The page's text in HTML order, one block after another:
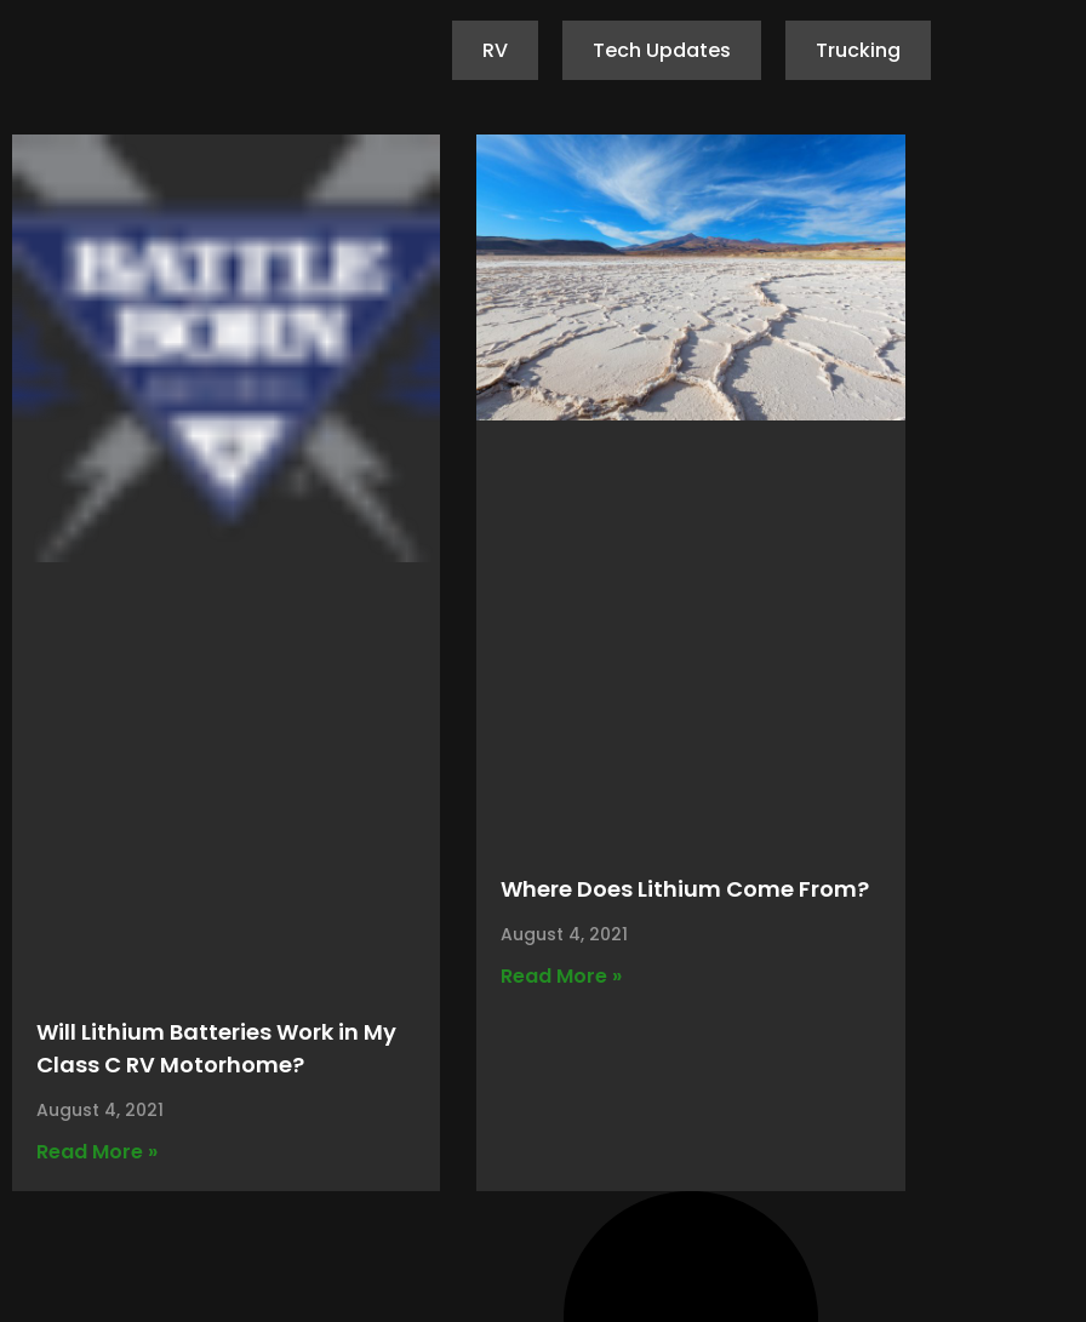
RV Tech Updates Trucking
Will Lithium Batteries Work in My
Class C RV Motorhome?
August 4, 2021
Read More »
Where Does Lithium Come From?
August 4, 2021
Read More »